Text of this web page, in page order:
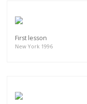
First lesson
New York 1996